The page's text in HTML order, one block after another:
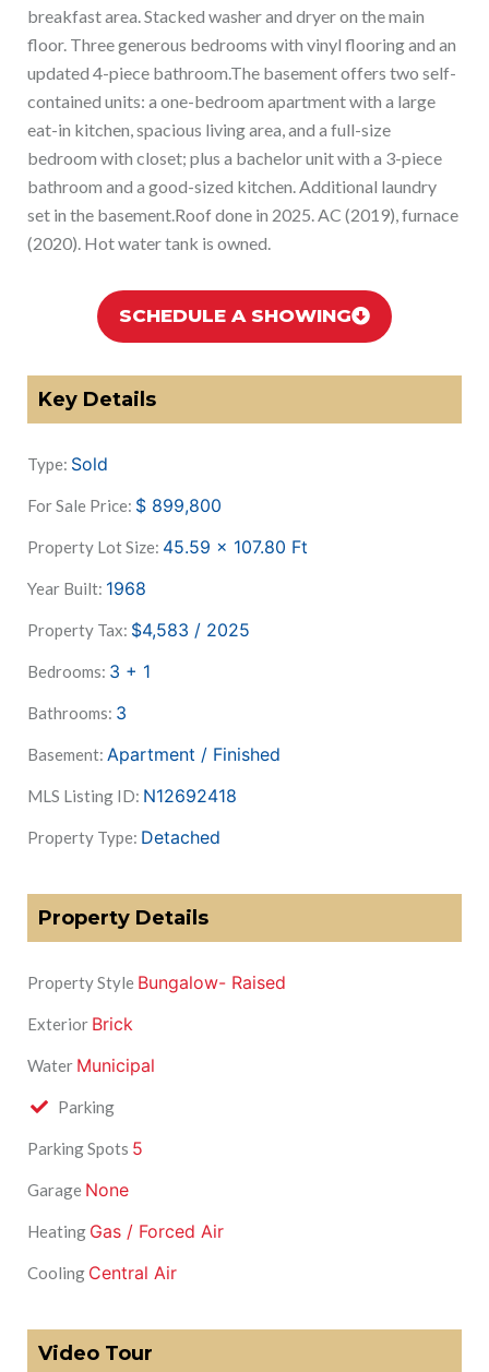
breakfast area. Stacked washer and dryer on the main
floor. Three generous bedrooms with vinyl flooring and an
updated 4-piece bathroom.The basement offers two self-
contained units: a one-bedroom apartment with a large
eat-in kitchen, spacious living area, and a full-size
bedroom with closet; plus a bachelor unit with a 3-piece
bathroom and a good-sized kitchen. Additional laundry
set in the basement.Roof done in 2025. AC (2019), furnace
(2020). Hot water tank is owned.
SCHEDULE A SHOWING
Key Details
Type: Sold
For Sale Price: $ 899,800
Property Lot Size: 45.59 x 107.80 Ft
Year Built: 1968
Property Tax: $4,583 / 2025
Bedrooms: 3 + 1
Bathrooms: 3
Basement: Apartment / Finished
MLS Listing ID: N12692418
Property Type: Detached
Property Details
Property Style Bungalow- Raised
Exterior Brick
Water Municipal
Parking
Parking Spots 5
Garage None
Heating Gas / Forced Air
Cooling Central Air
Video Tour